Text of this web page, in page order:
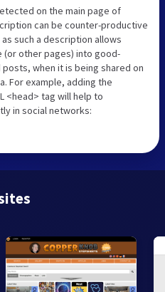
on the main page of
can be counter-productive
such a description allows
other pages) into good-
when it is being shared on
For example, adding the
<head> tag will help to
in social networks: